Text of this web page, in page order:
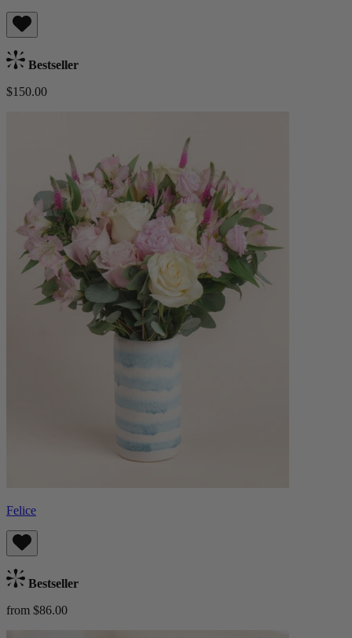
Bestseller
$150.00
Felice
Bestseller
from $86.00